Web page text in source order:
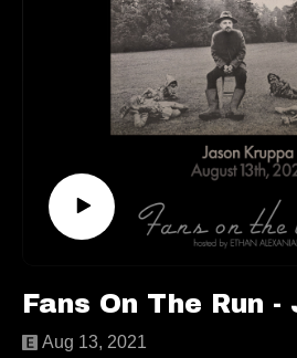
Follow us elsewhere:
https://linktr.ee/fansontherun
fansontherunpodcast@gmail.com
Aug 13, 2021